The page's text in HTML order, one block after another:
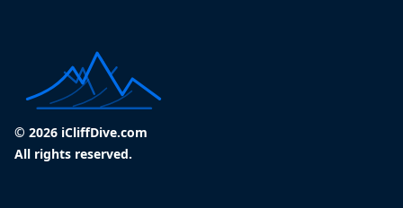
© 2026 iCliffDive.com
All rights reserved.